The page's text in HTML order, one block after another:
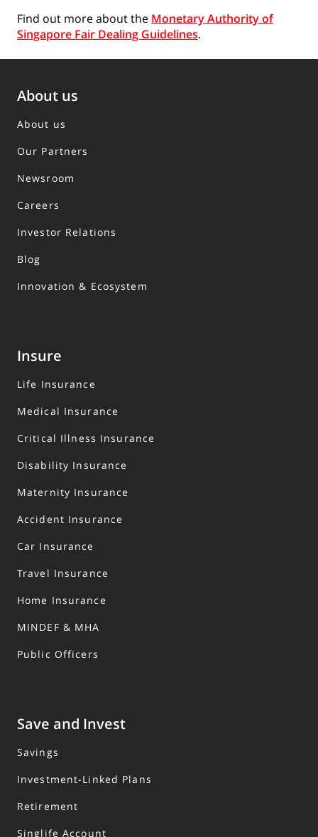
Find out more about the Monetary Authority of
Singapore Fair Dealing Guidelines.
About us
About us
Our Partners
Newsroom
Careers
Investor Relations
Blog
Innovation & Ecosystem
Insure
Life Insurance
Medical Insurance
Critical Illness Insurance
Disability Insurance
Maternity Insurance
Accident Insurance
Car Insurance
Travel Insurance
Home Insurance
MINDEF & MHA
Public Officers
Save and Invest
Savings
Investment-Linked Plans
Retirement
Singlife Account